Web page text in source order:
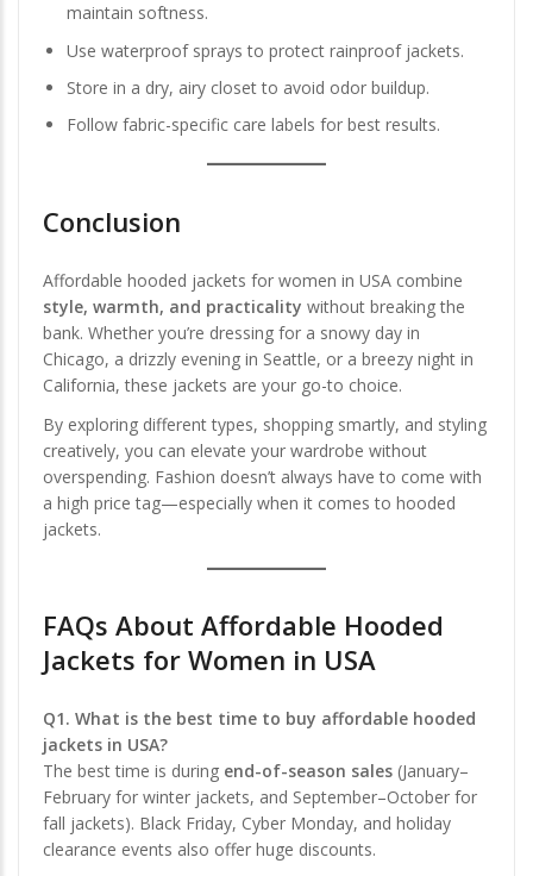
maintain softness.
Use waterproof sprays to protect rainproof jackets.
Store in a dry, airy closet to avoid odor buildup.
Follow fabric-specific care labels for best results.
Conclusion
Affordable hooded jackets for women in USA combine
style, warmth, and practicality without breaking the
bank. Whether you’re dressing for a snowy day in
Chicago, a drizzly evening in Seattle, or a breezy night in
California, these jackets are your go-to choice.
By exploring different types, shopping smartly, and styling
creatively, you can elevate your wardrobe without
overspending. Fashion doesn’t always have to come with
a high price tag—especially when it comes to hooded
jackets.
FAQs About Affordable Hooded
Jackets for Women in USA
Q1. What is the best time to buy affordable hooded
jackets in USA?
The best time is during end-of-season sales (January–
February for winter jackets, and September–October for
fall jackets). Black Friday, Cyber Monday, and holiday
clearance events also offer huge discounts.